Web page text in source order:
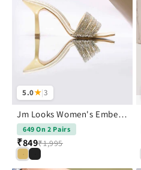
5.0★|3
Jm Looks Women's Embellished Strap kitten Heel
649 On 2 Pairs
₹849₹1,995